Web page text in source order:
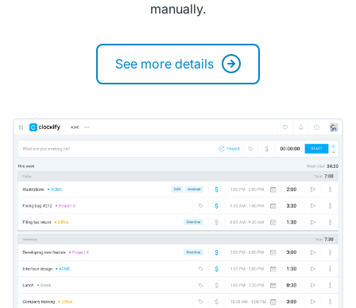
manually.
See more details